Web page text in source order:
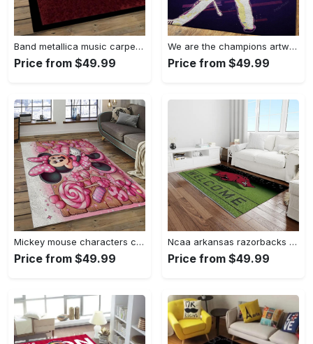
Band metallica music carpet rectangle area rug for living room bedroom decor ma14 Rectangle Rug
Price from $49.99
We are the champions artwork music synthwave 80s art for fans area rug living room carpet rug regtangle carpet floor decor home decor Rectangle Rug
Price from $49.99
Mickey mouse characters cartoon movie carpet rectangle area rug for living room bedroom decor mme6 Rectangle Rug
Price from $49.99
Ncaa arkansas razorbacks college sport basketball and foolball team logo rectangle area rug ar45 Rectangle Rug
Price from $49.99